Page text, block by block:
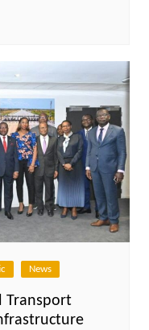
News
Transport